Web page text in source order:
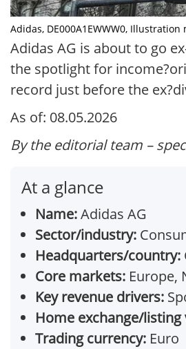
Adidas, DE000A1EWWW0,
Adidas AG is about to go
the spotlight for
record just before the
As of: 08.05.2026
By the editorial team –
At a glance
Name:Adidas AG
Sector/industry:
Headquarters/country:
Core markets: Europe,
Key revenue drivers:
Home exchange/listing
Trading currency: Euro